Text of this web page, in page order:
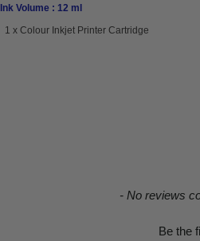
Ink Volume : 12 ml
1 x Colour Inkjet Printer Cartridge
- No reviews
Be the